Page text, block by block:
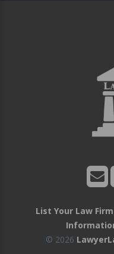
List Your Law Firm
© 2026